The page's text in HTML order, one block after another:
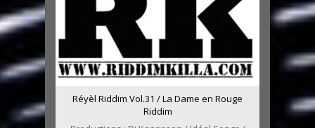
Réyèl Riddim Vol.31 / La Dame en Rouge
Riddim